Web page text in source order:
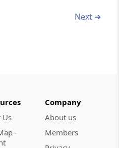
Next ➔
Us
-
Company
About us
Members